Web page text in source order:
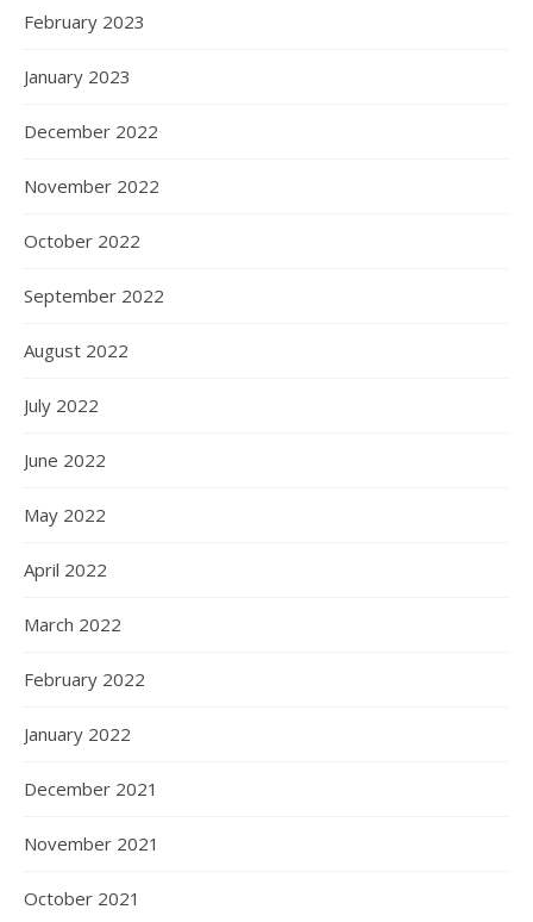
February 2023
January 2023
December 2022
November 2022
October 2022
September 2022
August 2022
July 2022
June 2022
May 2022
April 2022
March 2022
February 2022
January 2022
December 2021
November 2021
October 2021